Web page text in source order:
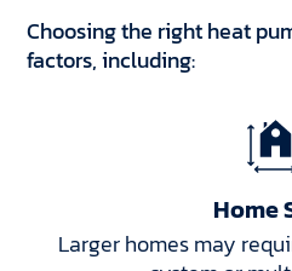
Choosing the right heat
factors, including:
Home
Larger homes may